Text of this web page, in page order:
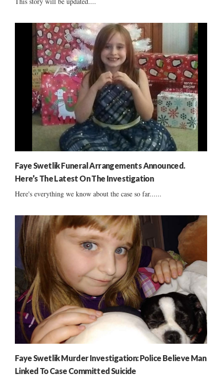
Faye Swetlik Funeral Arrangements Announced.
Here’s The Latest On The Investigation
Here's everything we know about the case so far......
Faye Swetlik Murder Investigation: Police Believe Man
Linked To Case Committed Suicide